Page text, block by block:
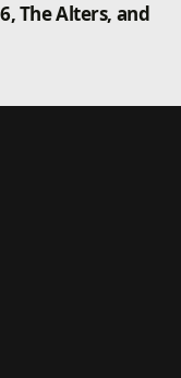
The Alters, and